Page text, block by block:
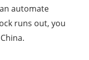
automate
runs out, you